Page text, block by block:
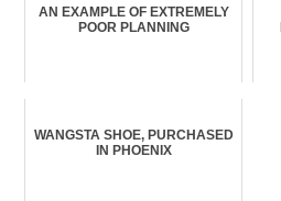
AN EXAMPLE OF EXTREMELY
POOR PLANNING
WANGSTA SHOE, PURCHASED
IN PHOENIX